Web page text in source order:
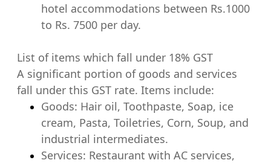
hotel accommodations between Rs.1000
to Rs. 7500 per day.
List of items which fall under 18% GST
A significant portion of goods and services
fall under this GST rate. Items include:
Goods: Hair oil, Toothpaste, Soap, ice
cream, Pasta, Toiletries, Corn, Soup, and
industrial intermediates.
Services: Restaurant with AC services,